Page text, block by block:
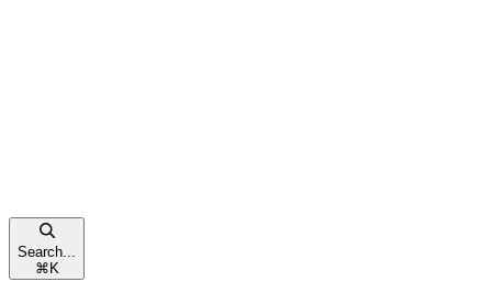
Search...
⌘ K